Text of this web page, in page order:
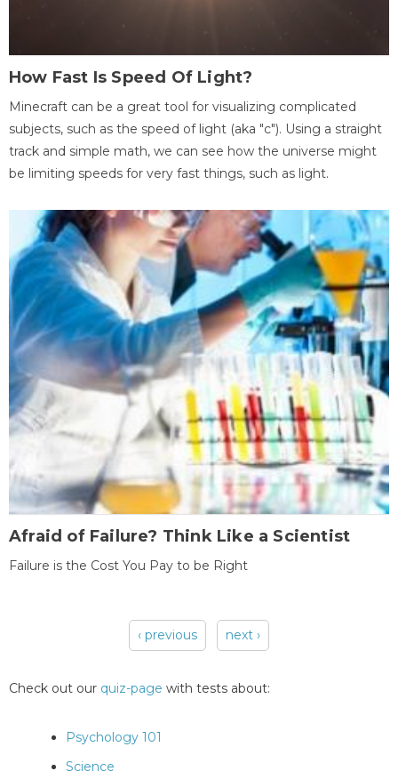
How Fast Is Speed Of Light?
Minecraft can be a great tool for visualizing complicated
subjects, such as the speed of light (aka "c"). Using a straight
track and simple math, we can see how the universe might
be limiting speeds for very fast things, such as light.
Afraid of Failure? Think Like a Scientist
Failure is the Cost You Pay to be Right
‹ previous next ›
Check out our quiz-page with tests about:
Psychology 101
Science